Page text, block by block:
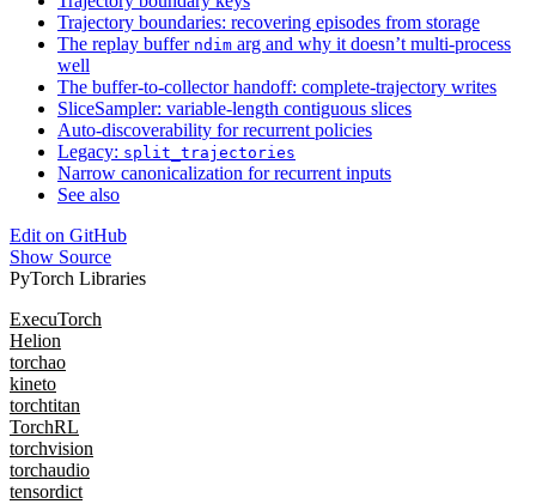
Trajectory boundaries: recovering episodes from storage
The replay buffer ndim arg and why it doesn’t multi-process
well
The buffer-to-collector handoff: complete-trajectory writes
SliceSampler: variable-length contiguous slices
Auto-discoverability for recurrent policies
Legacy: split_trajectories
Narrow canonicalization for recurrent inputs
See also
Edit on GitHub
Show Source
PyTorch Libraries
ExecuTorch
Helion
torchao
kineto
torchtitan
TorchRL
torchvision
torchaudio
tensordict